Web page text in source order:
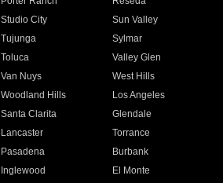
Studio City
Sun Valley
Tujunga
Sylmar
Toluca
Valley Glen
Van Nuys
West Hills
Woodland Hills
Los Angeles
Santa Clarita
Glendale
Lancaster
Torrance
Pasadena
Burbank
Inglewood
El Monte